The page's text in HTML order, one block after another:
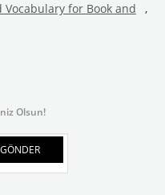
Vocabulary for Book and ,
Olsun!
GÖNDER